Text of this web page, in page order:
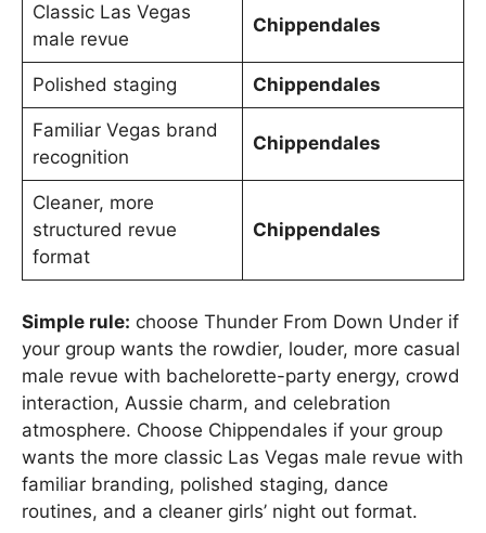
Classic Las Vegas
male revue
Chippendales
Polished staging Chippendales
Familiar Vegas brand
recognition
Chippendales
Cleaner, more
structured revue
format
Chippendales
Simple rule: choose Thunder From Down Under if
your group wants the rowdier, louder, more casual
male revue with bachelorette-party energy, crowd
interaction, Aussie charm, and celebration
atmosphere. Choose Chippendales if your group
wants the more classic Las Vegas male revue with
familiar branding, polished staging, dance
routines, and a cleaner girls’ night out format.